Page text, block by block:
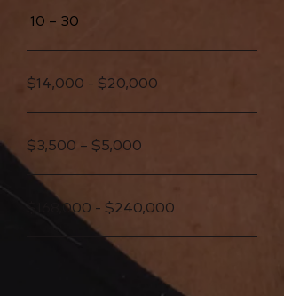
10 – 30
$14,000 - $20,000
$3,500 – $5,000
$168,000 - $240,000